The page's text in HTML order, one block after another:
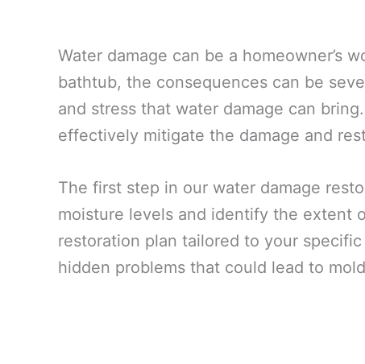
Water damage can be a homeowner’s
bathtub, the consequences can be
and stress that water damage can
effectively mitigate the damage and
The first step in our water damage
moisture levels and identify the extent
restoration plan tailored to your
hidden problems that could lead to